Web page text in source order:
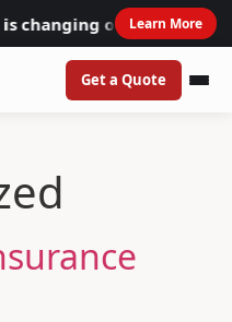
changing on July 1,
Learn More
Get a Quote